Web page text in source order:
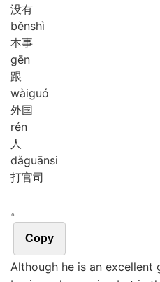
没有
běnshì
本事
gēn
跟
wàiguó
外国
rén
人
dǎguānsi
打官司
。
Copy
Although he is an excellent